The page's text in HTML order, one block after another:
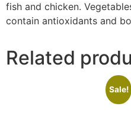
fish and chicken.
contain antioxidants and
Related
Sale!